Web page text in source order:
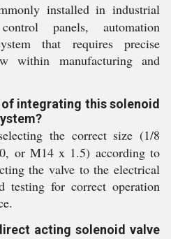
installed in industrial
panels, automation
that requires precise
within manufacturing and
of integrating this solenoid
the correct size (1/8
or M14 x 1.5) according to
the valve to the electrical
testing for correct operation
acting solenoid valve